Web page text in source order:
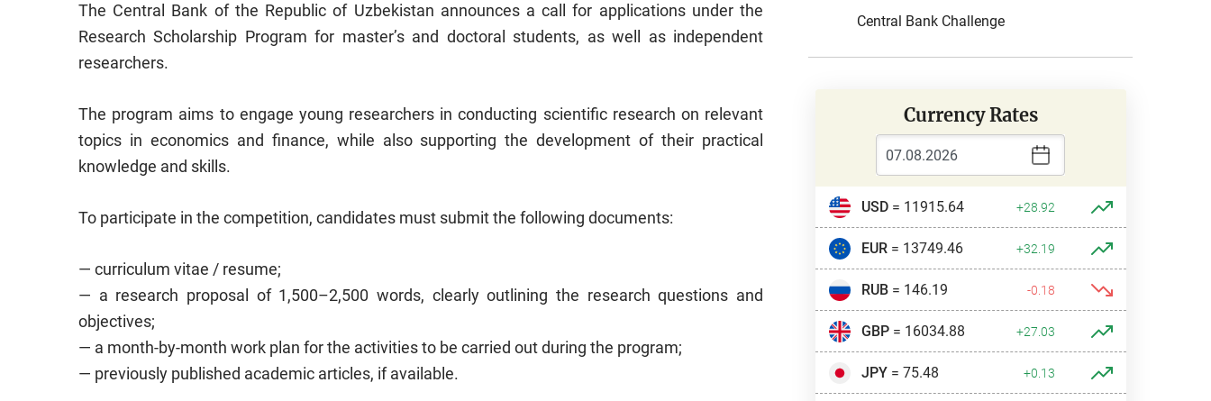
The Central Bank of the Republic of Uzbekistan announces a call for applications under the
Research Scholarship Program for master’s and doctoral students, as well as independent
researchers.
The program aims to engage young researchers in conducting scientific research on relevant
topics in economics and finance, while also supporting the development of their practical
knowledge and skills.
To participate in the competition, candidates must submit the following documents:
— curriculum vitae / resume;
— a research proposal of 1,500–2,500 words, clearly outlining the research questions and
objectives;
— a month-by-month work plan for the activities to be carried out during the program;
— previously published academic articles, if available.
Central Bank Challenge
Currency Rates
USD= 11915.64 +28.92
EUR= 13749.46 +32.19
RUB= 146.19 -0.18
GBP= 16034.88 +27.03
JPY= 75.48 +0.13